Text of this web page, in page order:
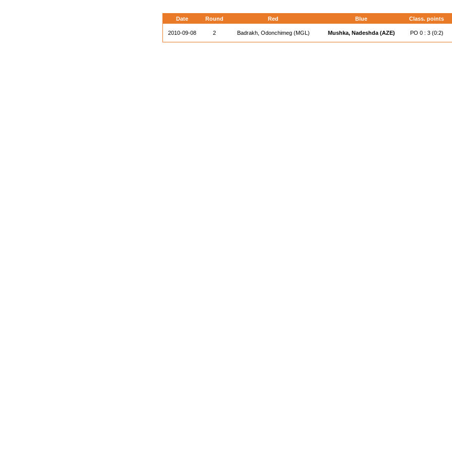
Date Round Red Blue Class. points
2010-09-08 2 Badrakh, Odonchimeg (MGL) Mushka, Nadeshda (AZE) PO 0 : 3 (0:2)